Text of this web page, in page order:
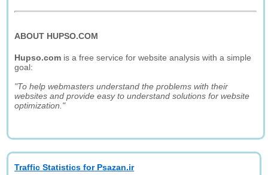
ABOUT HUPSO.COM
Hupso.com is a free service for website analysis with a simple
goal:
"To help webmasters understand the problems with their
websites and provide easy to understand solutions for website
optimization."
Traffic Statistics for Psazan.ir